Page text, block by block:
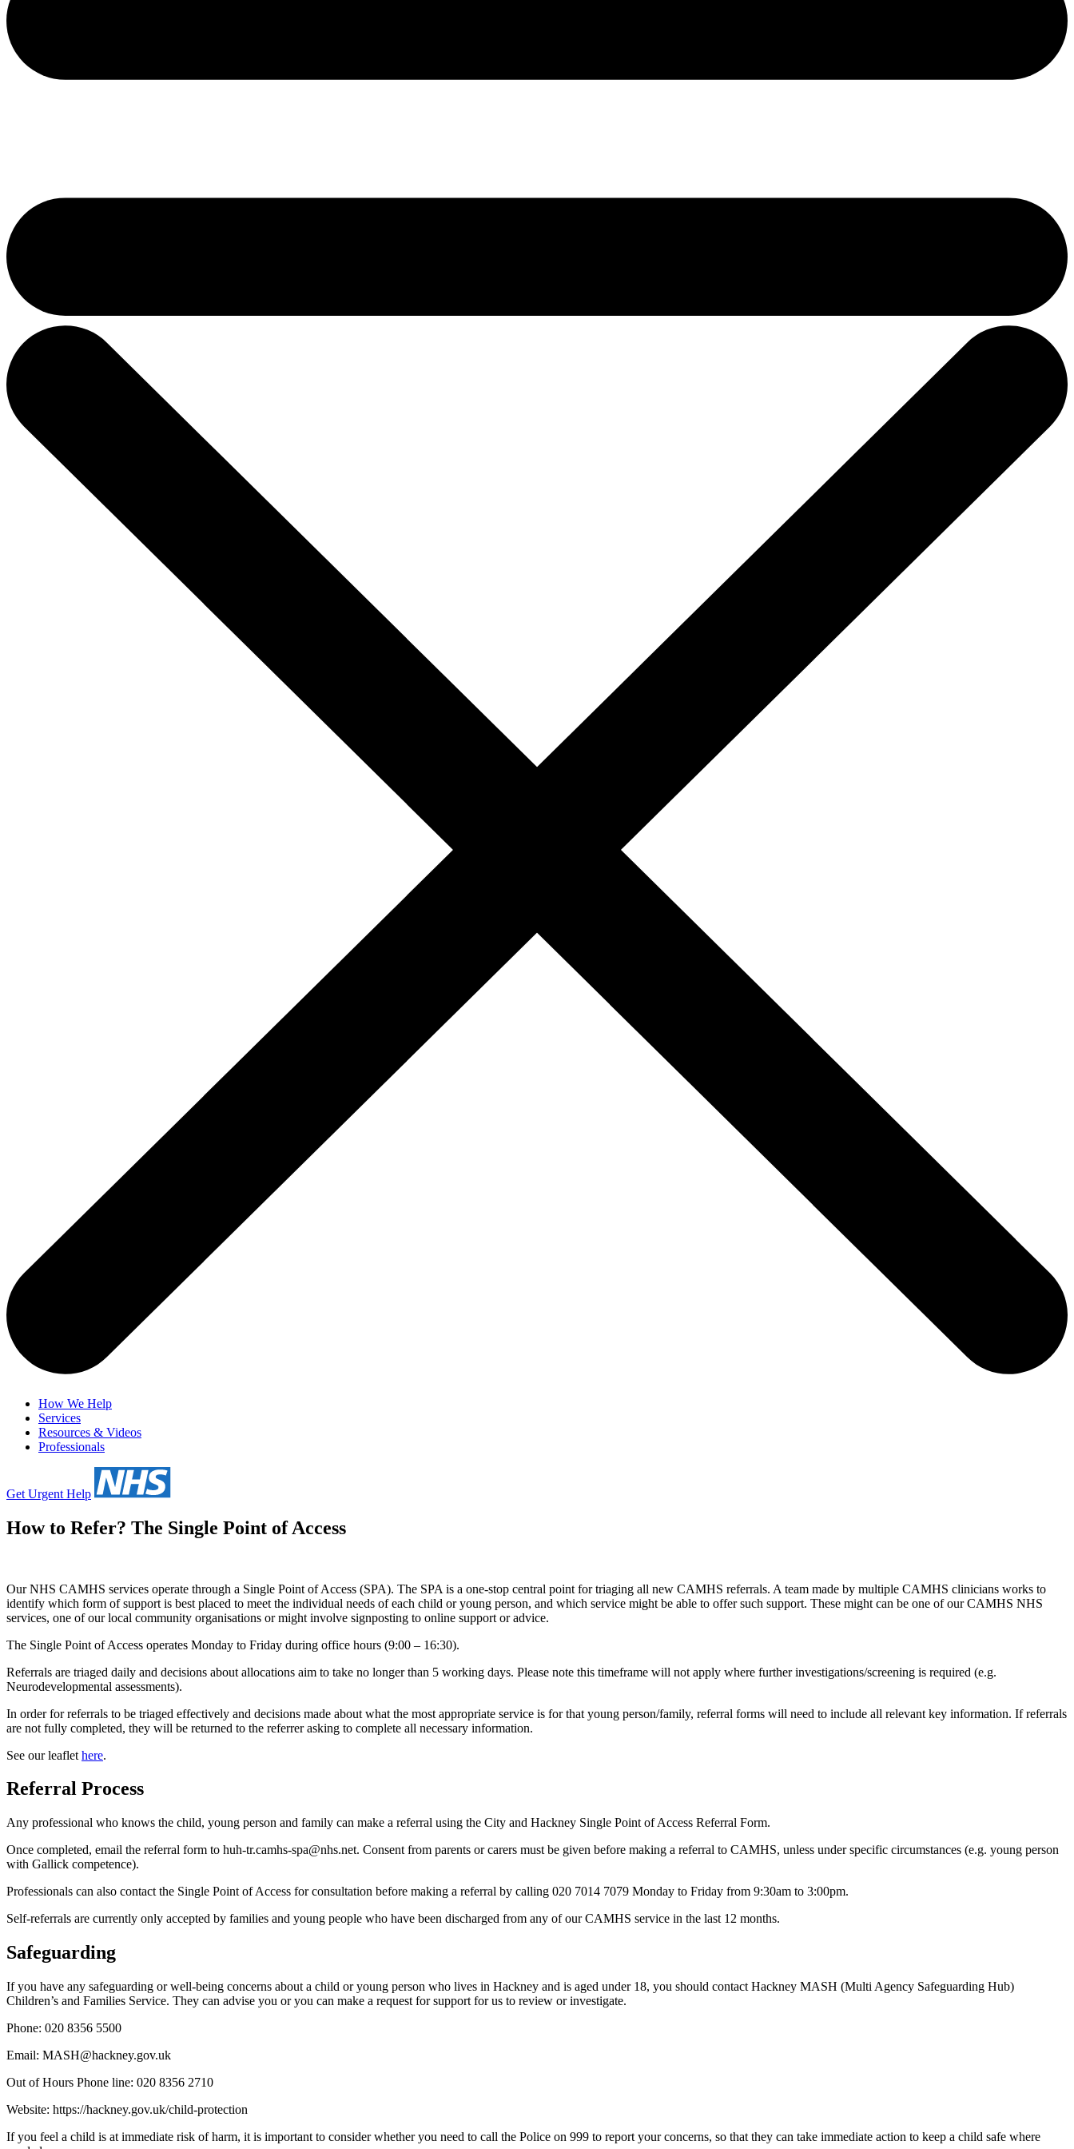
How We Help
Services
Resources & Videos
Professionals
Get Urgent Help
How to Refer? The Single Point of Access
Our NHS CAMHS services operate through a Single Point of Access (SPA). The SPA is a one-stop central point for triaging all new CAMHS referrals. A team made by multiple CAMHS clinicians works to
identify which form of support is best placed to meet the individual needs of each child or young person, and which service might be able to offer such support. These might can be one of our CAMHS NHS
services, one of our local community organisations or might involve signposting to online support or advice.
The Single Point of Access operates Monday to Friday during office hours (9:00 – 16:30).
Referrals are triaged daily and decisions about allocations aim to take no longer than 5 working days. Please note this timeframe will not apply where further investigations/screening is required (e.g.
Neurodevelopmental assessments).
In order for referrals to be triaged effectively and decisions made about what the most appropriate service is for that young person/family, referral forms will need to include all relevant key information. If referrals
are not fully completed, they will be returned to the referrer asking to complete all necessary information.
See our leaflet here.
Referral Process
Any professional who knows the child, young person and family can make a referral using the City and Hackney Single Point of Access Referral Form.
Once completed, email the referral form to huh-tr.camhs-spa@nhs.net. Consent from parents or carers must be given before making a referral to CAMHS, unless under specific circumstances (e.g. young person
with Gallick competence).
Professionals can also contact the Single Point of Access for consultation before making a referral by calling 020 7014 7079 Monday to Friday from 9:30am to 3:00pm.
Self-referrals are currently only accepted by families and young people who have been discharged from any of our CAMHS service in the last 12 months.
Safeguarding
If you have any safeguarding or well-being concerns about a child or young person who lives in Hackney and is aged under 18, you should contact Hackney MASH (Multi Agency Safeguarding Hub)
Children’s and Families Service. They can advise you or you can make a request for support for us to review or investigate.
Phone: 020 8356 5500
Email: MASH@hackney.gov.uk
Out of Hours Phone line: 020 8356 2710
Website: https://hackney.gov.uk/child-protection
If you feel a child is at immediate risk of harm, it is important to consider whether you need to call the Police on 999 to report your concerns, so that they can take immediate action to keep a child safe where